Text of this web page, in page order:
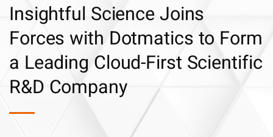
Insightful Science Joins
Forces with Dotmatics to Form
a Leading Cloud-First Scientific
R&D Company